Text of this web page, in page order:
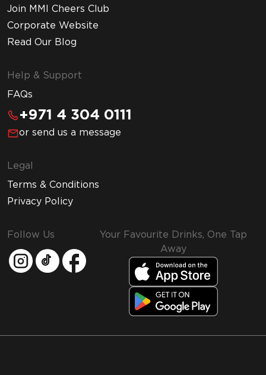
Join MMI Cheers Club
Corporate Website
Read Our Blog
Help & Support
FAQs
+971 4 304 0111
or send us a message
Legal
Terms & Conditions
Privacy Policy
Follow Us
Your Favourite Drinks, One Tap
Away